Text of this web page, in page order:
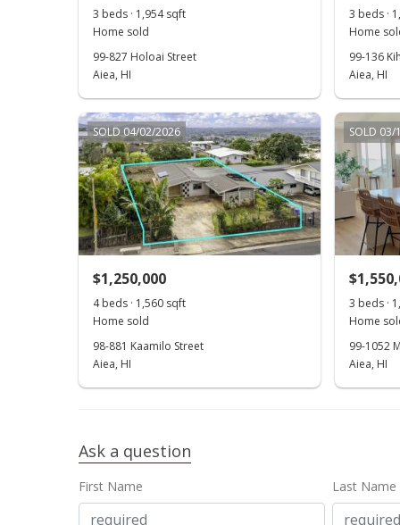
3 beds · 1,954 sqft
Home sold
99-827 Holoai Street
Aiea, HI
3 beds ·
Home
99-136
Aiea, HI
SOLD 04/02/2026
$1,250,000
4 beds · 1,560 sqft
Home sold
98-881 Kaamilo Street
Aiea, HI
SOLD
3 beds ·
Home
99-1052
Aiea, HI
Ask a question
First Name Last Name